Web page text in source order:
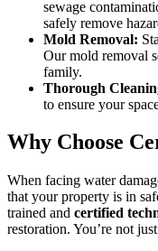
sewage
safely remove
Mold Removal:
Our mold removal
family.
Thorough
to ensure your
Why Choose
When facing water
that your property is in
trained and certified
restoration. You’re not